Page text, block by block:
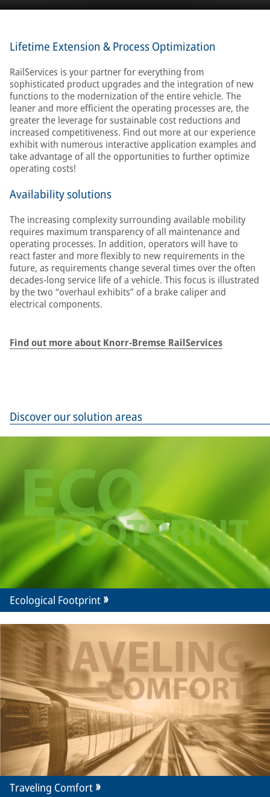
Lifetime Extension & Process Optimization
RailServices is your partner for everything from
sophisticated product upgrades and the integration of new
functions to the modernization of the entire vehicle. The
leaner and more efficient the operating processes are, the
greater the leverage for sustainable cost reductions and
increased competitiveness. Find out more at our experience
exhibit with numerous interactive application examples and
take advantage of all the opportunities to further optimize
operating costs!
Availability solutions
The increasing complexity surrounding available mobility
requires maximum transparency of all maintenance and
operating processes. In addition, operators will have to
react faster and more flexibly to new requirements in the
future, as requirements change several times over the often
decades-long service life of a vehicle. This focus is illustrated
by the two “overhaul exhibits” of a brake caliper and
electrical components.
Find out more about Knorr-Bremse RailServices
Discover our solution areas
Ecological Footprint
Traveling Comfort